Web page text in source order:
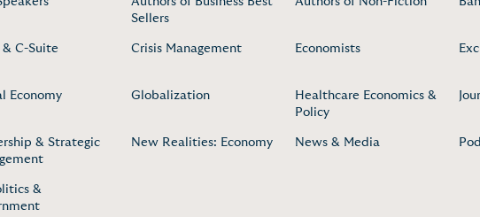
Sellers
& C-Suite Crisis Management Economists
Economy Globalization
Healthcare Economics &
Policy
& Strategic
New Realities: Economy News & Media
&